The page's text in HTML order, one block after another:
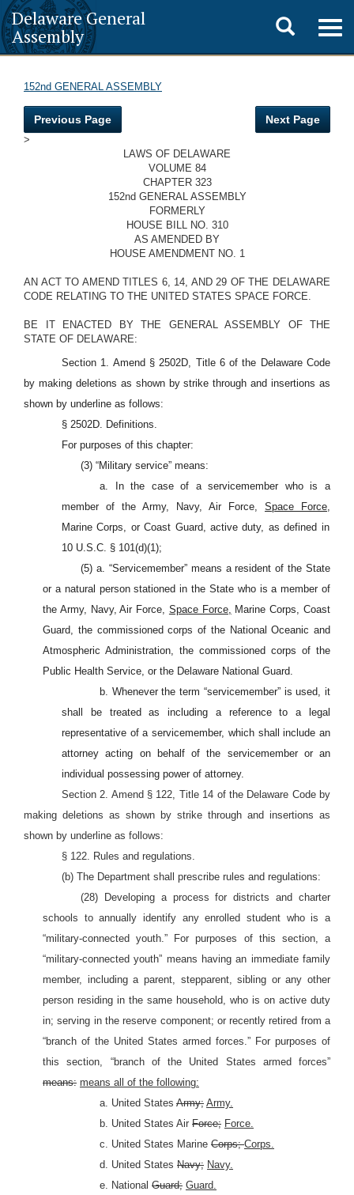
Delaware General
Assembly
Toggle
search
152nd GENERAL ASSEMBLY
Previous Page Next Page
>
LAWS OF DELAWARE
VOLUME 84
CHAPTER 323
152nd GENERAL ASSEMBLY
FORMERLY
HOUSE BILL NO. 310
AS AMENDED BY
HOUSE AMENDMENT NO. 1
AN ACT TO AMEND TITLES 6, 14, AND 29 OF THE DELAWARE
CODE RELATING TO THE UNITED STATES SPACE FORCE.
BE IT ENACTED BY THE GENERAL ASSEMBLY OF THE
STATE OF DELAWARE:
Section 1. Amend § 2502D, Title 6 of the Delaware Code
by making deletions as shown by strike through and insertions as
shown by underline as follows:
§ 2502D. Definitions.
For purposes of this chapter:
(3) “Military service” means:
a. In the case of a servicemember who is a
member of the Army, Navy, Air Force, Space Force,
Marine Corps, or Coast Guard, active duty, as defined in
10 U.S.C. § 101(d)(1);
(5) a. “Servicemember” means a resident of the State
or a natural person stationed in the State who is a member of
the Army, Navy, Air Force, Space Force, Marine Corps, Coast
Guard, the commissioned corps of the National Oceanic and
Atmospheric Administration, the commissioned corps of the
Public Health Service, or the Delaware National Guard.
b. Whenever the term “servicemember” is used, it
shall be treated as including a reference to a legal
representative of a servicemember, which shall include an
attorney acting on behalf of the servicemember or an
individual possessing power of attorney.
Section 2. Amend § 122, Title 14 of the Delaware Code by
making deletions as shown by strike through and insertions as
shown by underline as follows:
§ 122. Rules and regulations.
(b) The Department shall prescribe rules and regulations:
(28) Developing a process for districts and charter
schools to annually identify any enrolled student who is a
“military-connected youth.” For purposes of this section, a
“military-connected youth” means having an immediate family
member, including a parent, stepparent, sibling or any other
person residing in the same household, who is on active duty
in; serving in the reserve component; or recently retired from a
“branch of the United States armed forces.” For purposes of
this section, “branch of the United States armed forces”
means: means all of the following:
a. United States Army; Army.
b. United States Air Force; Force.
c. United States Marine Corps;Corps.
d. United States Navy; Navy.
e. National Guard; Guard.